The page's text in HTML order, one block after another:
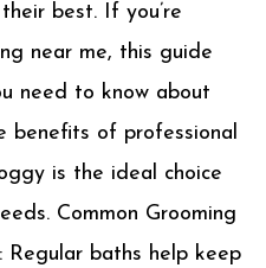
best. If you’re
near me, this guide
need to know about
benefits of professional
is the ideal choice
Common Grooming
baths help keep